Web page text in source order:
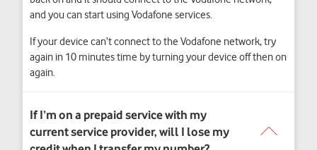
and you can start using Vodafone services.
If your device can’t connect to the Vodafone network, try
again in 10 minutes time by turning your device off then on
again.